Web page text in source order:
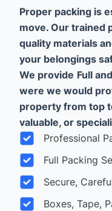
Proper packing is
move. Our trained
quality materials
your belongings
We provide Full
were we would
property from top
valuable, or
Professional
Full Packing
Secure,
Boxes, Tape,